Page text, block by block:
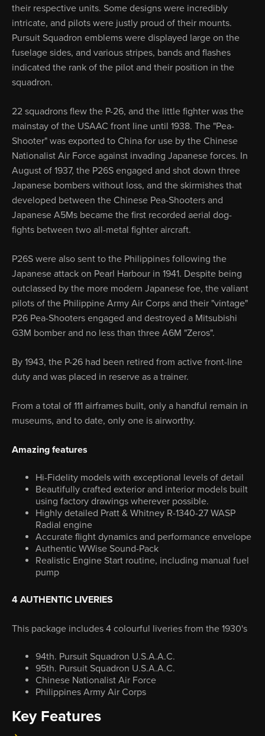
their respective units. Some designs were incredibly
intricate, and pilots were justly proud of their mounts.
Pursuit Squadron emblems were displayed large on the
fuselage sides, and various stripes, bands and flashes
indicated the rank of the pilot and their position in the
squadron.
22 squadrons flew the P-26, and the little fighter was the
mainstay of the USAAC front line until 1938. The "Pea-
Shooter" was exported to China for use by the Chinese
Nationalist Air Force against invading Japanese forces. In
August of 1937, the P26S engaged and shot down three
Japanese bombers without loss, and the skirmishes that
developed between the Chinese Pea-Shooters and
Japanese A5Ms became the first recorded aerial dog-
fights between two all-metal fighter aircraft.
P26S were also sent to the Philippines following the
Japanese attack on Pearl Harbour in 1941. Despite being
outclassed by the more modern Japanese foe, the valiant
pilots of the Philippine Army Air Corps and their "vintage"
P26 Pea-Shooters engaged and destroyed a Mitsubishi
G3M bomber and no less than three A6M "Zeros".
By 1943, the P-26 had been retired from active front-line
duty and was placed in reserve as a trainer.
From a total of 111 airframes built, only a handful remain in
museums, and to date, only one is airworthy.
Amazing features
Hi-Fidelity models with exceptional levels of detail
Beautifully crafted exterior and interior models built
using factory drawings wherever possible.
Highly detailed Pratt & Whitney R-1340-27 WASP
Radial engine
Accurate flight dynamics and performance envelope
Authentic WWise Sound-Pack
Realistic Engine Start routine, including manual fuel
pump
4 AUTHENTIC LIVERIES
This package includes 4 colourful liveries from the 1930's
94th. Pursuit Squadron U.S.A.A.C.
95th. Pursuit Squadron U.S.A.A.C.
Chinese Nationalist Air Force
Philippines Army Air Corps
Key Features